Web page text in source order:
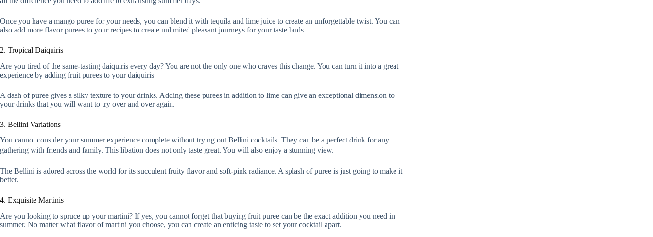
Once you have a mango puree for your needs, you can blend it with tequila and lime juice to create an unforgettable twist. You can
also add more flavor purees to your recipes to create unlimited pleasant journeys for your taste buds.
2. Tropical Daiquiris
Are you tired of the same-tasting daiquiris every day? You are not the only one who craves this change. You can turn it into a great
experience by adding fruit purees to your daiquiris.
A dash of puree gives a silky texture to your drinks. Adding these purees in addition to lime can give an exceptional dimension to
your drinks that you will want to try over and over again.
3. Bellini Variations
You cannot consider your summer experience complete without trying out Bellini cocktails. They can be a perfect drink for any
gathering with friends and family. This libation does not only taste great. You will also enjoy a stunning view.
The Bellini is adored across the world for its succulent fruity flavor and soft-pink radiance. A splash of puree is just going to make it
better.
4. Exquisite Martinis
Are you looking to spruce up your martini? If yes, you cannot forget that buying fruit puree can be the exact addition you need in
summer. No matter what flavor of martini you choose, you can create an enticing taste to set your cocktail apart.